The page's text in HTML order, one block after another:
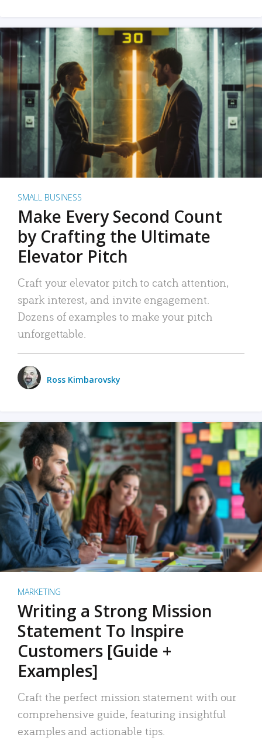
SMALL BUSINESS
Make Every Second Count
by Crafting the Ultimate
Elevator Pitch
Craft your elevator pitch to catch attention,
spark interest, and invite engagement.
Dozens of examples to make your pitch
unforgettable.
Ross Kimbarovsky
MARKETING
Writing a Strong Mission
Statement To Inspire
Customers [Guide +
Examples]
Craft the perfect mission statement with our
comprehensive guide, featuring insightful
examples and actionable tips.